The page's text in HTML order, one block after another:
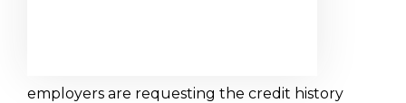
employers are requesting the credit history